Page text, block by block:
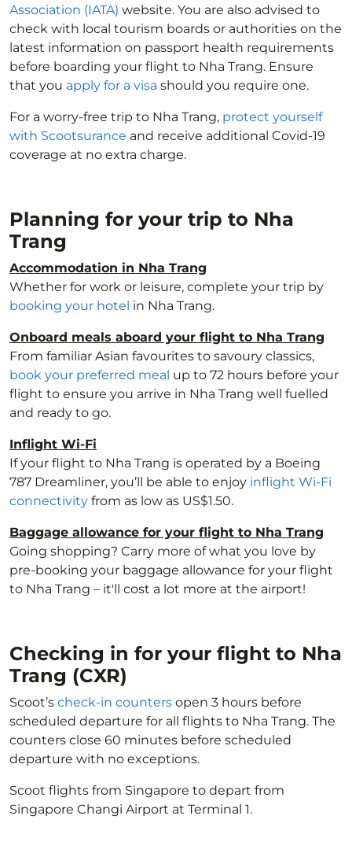
Association (IATA) website. You are also advised to
check with local tourism boards or authorities on the
latest information on passport health requirements
before boarding your flight to Nha Trang. Ensure
that you apply for a visa should you require one.
For a worry-free trip to Nha Trang, protect yourself
with Scootsurance and receive additional Covid-19
coverage at no extra charge.
Planning for your trip to Nha
Trang
Accommodation in Nha Trang
Whether for work or leisure, complete your trip by
booking your hotel in Nha Trang.
Onboard meals aboard your flight to Nha Trang
From familiar Asian favourites to savoury classics,
book your preferred meal up to 72 hours before your
flight to ensure you arrive in Nha Trang well fuelled
and ready to go.
Inflight Wi-Fi
If your flight to Nha Trang is operated by a Boeing
787 Dreamliner, you’ll be able to enjoy inflight Wi-Fi
connectivity from as low as US$1.50.
Baggage allowance for your flight to Nha Trang
Going shopping? Carry more of what you love by
pre-booking your baggage allowance for your flight
to Nha Trang – it'll cost a lot more at the airport!
Checking in for your flight to Nha
Trang (CXR)
Scoot’s check-in counters open 3 hours before
scheduled departure for all flights to Nha Trang. The
counters close 60 minutes before scheduled
departure with no exceptions.
Scoot flights from Singapore to depart from
Singapore Changi Airport at Terminal 1.